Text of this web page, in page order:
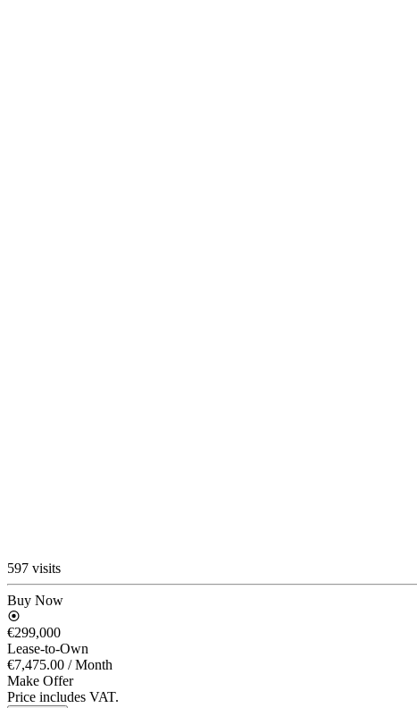
597 visits
Buy Now
€299,000
Lease-to-Own
€7,475.00 / Month
Make Offer
Price includes VAT.